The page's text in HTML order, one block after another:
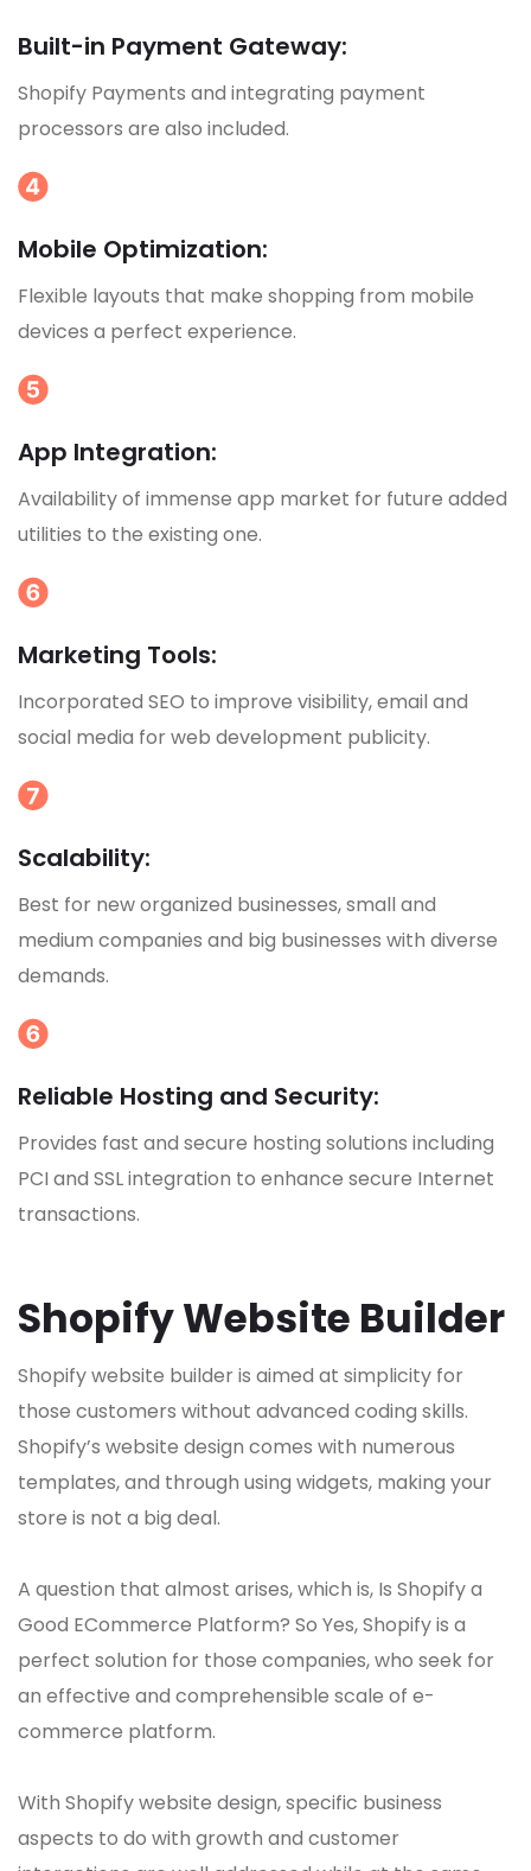
Built-in Payment Gateway:
Shopify Payments and integrating payment
processors are also included.
Mobile Optimization:
Flexible layouts that make shopping from mobile
devices a perfect experience.
App Integration:
Availability of immense app market for future added
utilities to the existing one.
Marketing Tools:
Incorporated SEO to improve visibility, email and
social media for web development publicity.
Scalability:
Best for new organized businesses, small and
medium companies and big businesses with diverse
demands.
Reliable Hosting and Security:
Provides fast and secure hosting solutions including
PCI and SSL integration to enhance secure Internet
transactions.
Shopify Website Builder
Shopify website builder is aimed at simplicity for
those customers without advanced coding skills.
Shopify’s website design comes with numerous
templates, and through using widgets, making your
store is not a big deal.
A question that almost arises, which is, Is Shopify a
Good ECommerce Platform? So Yes, Shopify is a
perfect solution for those companies, who seek for
an effective and comprehensible scale of e-
commerce platform.
With Shopify website design, specific business
aspects to do with growth and customer